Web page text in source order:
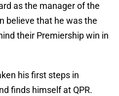
as the manager of the
believe that he was the
their Premiership win in
his first steps in
finds himself at QPR.